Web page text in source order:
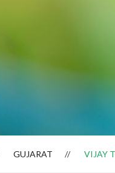
GUJARAT VIJAY